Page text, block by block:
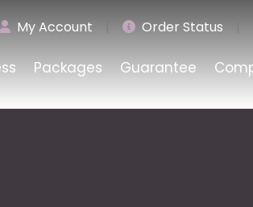
My Account Order Status
Packages Guarantee